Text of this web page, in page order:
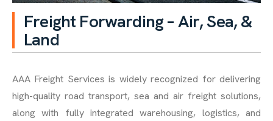
Freight Forwarding–Air,Sea,&
Land
AAA Freight Services is widely recognized for delivering
high-quality road transport, sea and air freight solutions,
along with fully integrated warehousing, logistics, and